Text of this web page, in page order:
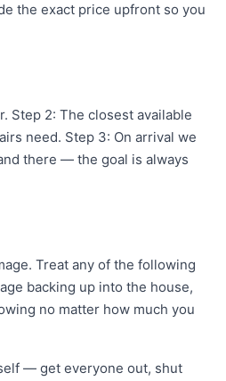
the exact price upfront so you
2: The closest available
need. Step 3: On arrival we
there — the goal is always
Treat any of the following
backing up into the house,
no matter how much you
— get everyone out, shut